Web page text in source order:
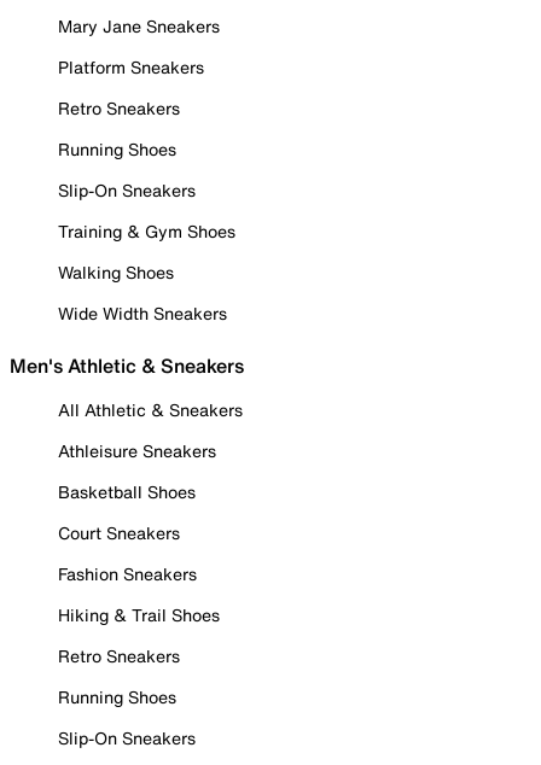
Mary Jane Sneakers
Platform Sneakers
Retro Sneakers
Running Shoes
Slip-On Sneakers
Training & Gym Shoes
Walking Shoes
Wide Width Sneakers
Men's Athletic & Sneakers
All Athletic & Sneakers
Athleisure Sneakers
Basketball Shoes
Court Sneakers
Fashion Sneakers
Hiking & Trail Shoes
Retro Sneakers
Running Shoes
Slip-On Sneakers